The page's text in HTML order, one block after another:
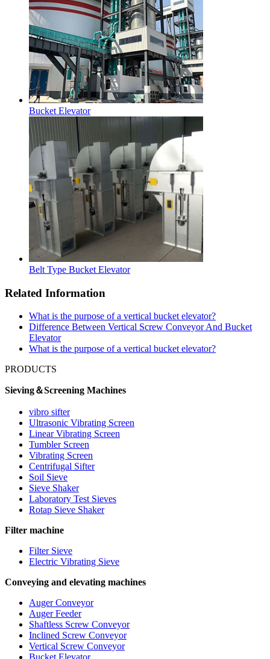
Bucket Elevator
Belt Type Bucket Elevator
Related Information
What is the purpose of a vertical bucket elevator?
Difference Between Vertical Screw Conveyor And Bucket
Elevator
What is the purpose of a vertical bucket elevator?
PRODUCTS
Sieving＆Screening Machines
vibro sifter
Ultrasonic Vibrating Screen
Linear Vibrating Screen
Tumbler Screen
Vibrating Screen
Centrifugal Sifter
Soil Sieve
Sieve Shaker
Laboratory Test Sieves
Rotap Sieve Shaker
Filter machine
Filter Sieve
Electric Vibrating Sieve
Conveying and elevating machines
Auger Conveyor
Auger Feeder
Shaftless Screw Conveyor
Inclined Screw Conveyor
Vertical Screw Conveyor